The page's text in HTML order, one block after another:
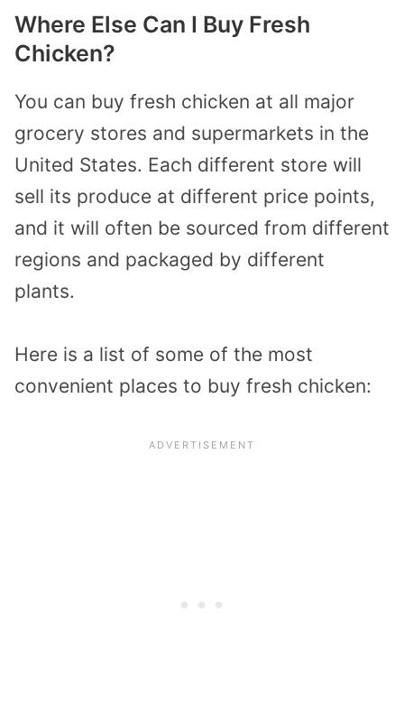
Where Else Can I Buy Fresh
Chicken?
You can buy fresh chicken at all major
grocery stores and supermarkets in the
United States. Each different store will
sell its produce at different price points,
and it will often be sourced from different
regions and packaged by different
plants.
Here is a list of some of the most
convenient places to buy fresh chicken: